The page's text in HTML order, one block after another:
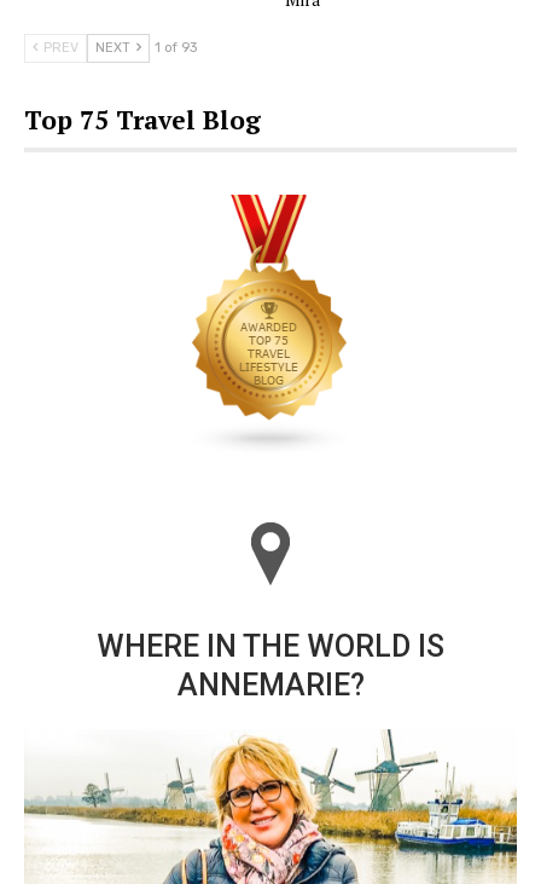
PREV NEXT 1 of 93
Top 75 Travel Blog
WHERE IN THE WORLD IS
ANNEMARIE?